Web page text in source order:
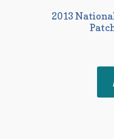
2013